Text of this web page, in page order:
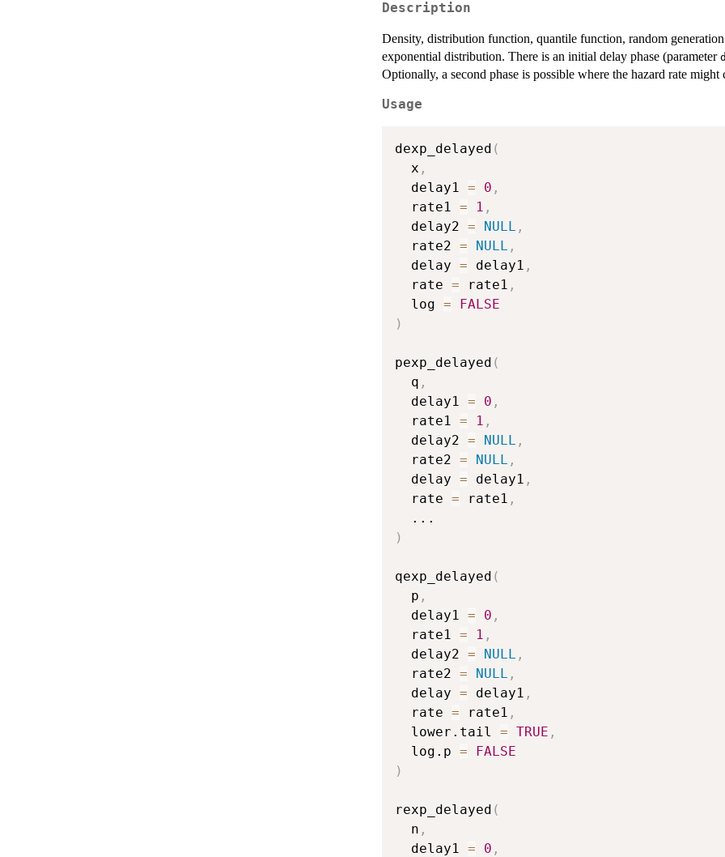
Description
Density, distribution function, quantile function, random
exponential distribution. There is an initial delay phase (parameter
Optionally, a second phase is possible where the hazard rate might
Usage
dexp_delayed (
  x
,
  delay1
= 0 ,
  rate1
= 1 ,
  delay2
= NULL ,
  rate2
= NULL ,
  delay
= delay1 ,
  rate
= rate1 ,
  log
=
FALSE
)
pexp_delayed (
  q
,
  delay1
= 0 ,
  rate1
= 1 ,
  delay2
= NULL ,
  rate2
= NULL ,
  delay
= delay1 ,
  rate
= rate1 ,
...
)
qexp_delayed (
  p
,
  delay1
= 0 ,
  rate1
= 1 ,
  delay2
= NULL ,
  rate2
= NULL ,
  delay
= delay1 ,
  rate
= rate1 ,
  lower.tail
= TRUE ,
  log.p
=
FALSE
)
rexp_delayed (
  n
,
  delay1
= 0 ,